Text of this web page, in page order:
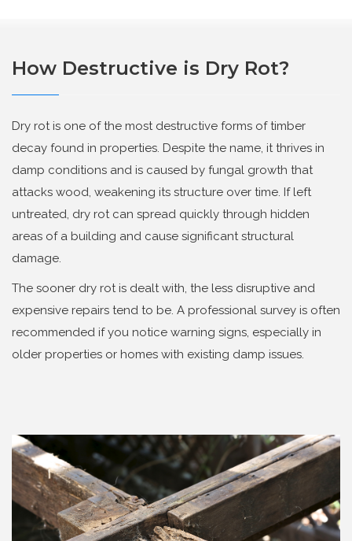
How Destructive is Dry Rot?
Dry rotis one of the most destructive forms of timber
decay found in properties. Despite the name, it thrives in
damp conditions and is caused by fungal growth that
attacks wood, weakening its structure over time. If left
untreated, dry rot can spread quickly through hidden
areas of a building and cause significant structural
damage.
The sooner dry rot is dealt with, the less disruptive and
expensive repairs tend to be. A professional survey is often
recommended if you notice warning signs, especially in
older properties or homes with existing damp issues.